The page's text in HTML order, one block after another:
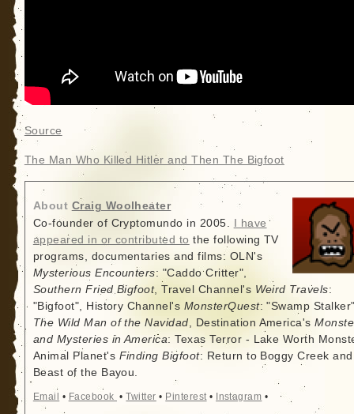
Source
The Man Who Killed Hitler and Then The Bigfoot
About Craig Woolheater
Co-founder of Cryptomundo in 2005.
I have
appeared in or contributed to the following TV
programs, documentaries and films: OLN's
Mysterious Encounters: "Caddo Critter",
Southern Fried Bigfoot, Travel Channel's Weird Travels:
"Bigfoot", History Channel's MonsterQuest: "Swamp
The Wild Man of the Navidad, Destination America's
and Mysteries in America: Texas Terror - Lake Worth
Animal Planet's Finding Bigfoot: Return to Boggy Creek and
Beast of the Bayou.
Email • Facebook •Twitter • Pinterest• Instagram •